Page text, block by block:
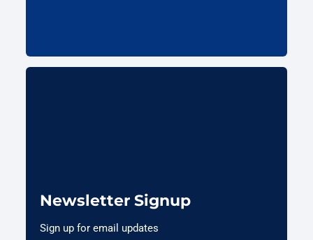
Newsletter Signup
Sign up for email updates